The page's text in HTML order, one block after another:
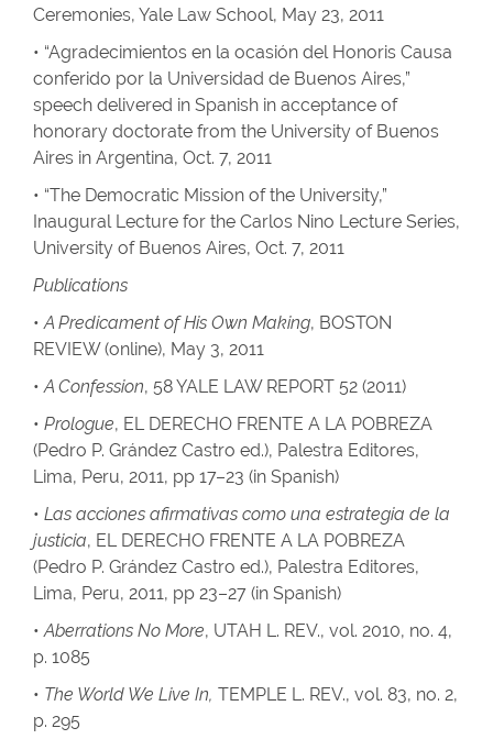
Ceremonies, Yale Law School, May 23, 2011
• “Agradecimientos en la ocasión del Honoris Causa
conferido por la Universidad de Buenos Aires,”
speech delivered in Spanish in acceptance of
honorary doctorate from the University of Buenos
Aires in Argentina, Oct. 7, 2011
• “The Democratic Mission of the University,”
Inaugural Lecture for the Carlos Nino Lecture Series,
University of Buenos Aires, Oct. 7, 2011
Publications
• A Predicament of His Own Making, BOSTON
REVIEW (online), May 3, 2011
• A Confession, 58 YALE LAW REPORT 52 (2011)
• Prologue, EL DERECHO FRENTE A LA POBREZA
(Pedro P. Grández Castro ed.), Palestra Editores,
Lima, Peru, 2011, pp 17–23 (in Spanish)
• Las acciones afirmativas como una estrategia de la
justicia, EL DERECHO FRENTE A LA POBREZA
(Pedro P. Grández Castro ed.), Palestra Editores,
Lima, Peru, 2011, pp 23–27 (in Spanish)
•Aberrations No More, UTAH L. REV., vol. 2010, no. 4,
p. 1085
• The World We Live In, TEMPLE L. REV., vol. 83, no. 2,
p. 295